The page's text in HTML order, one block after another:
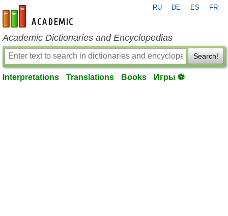
en-academic.com
RU DE ES FR
Academic Dictionaries and Encyclopedias
Search!
Interpretations Translations Books Игры ⚽